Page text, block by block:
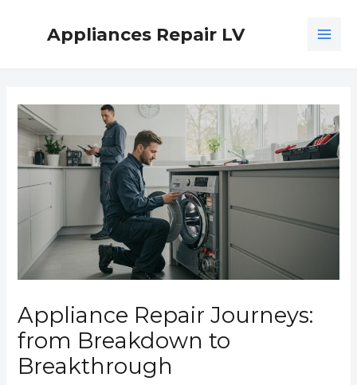
Appliances Repair LV
Appliance Repair Journeys:
from Breakdown to
Breakthrough